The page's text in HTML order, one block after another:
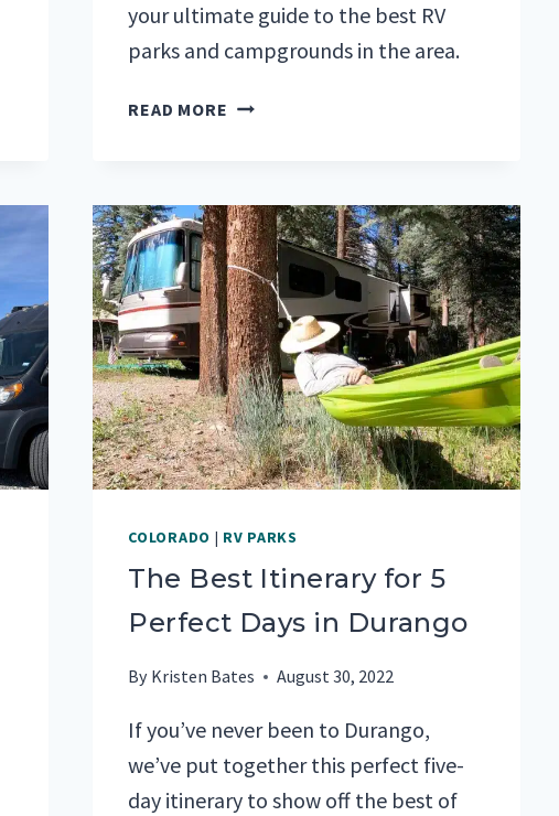
your ultimate guide to the best RV
parks and campgrounds in the area.
READ MORE TOP
&
CAMPGROUNDS
IN
DURANGO,
COLORADO
COLORADO | RV PARKS
The Best Itinerary for 5
Perfect Days in Durango
By Kristen Bates August 30, 2022
If you’ve never been to Durango,
we’ve put together this perfect five-
day itinerary to show off the best of